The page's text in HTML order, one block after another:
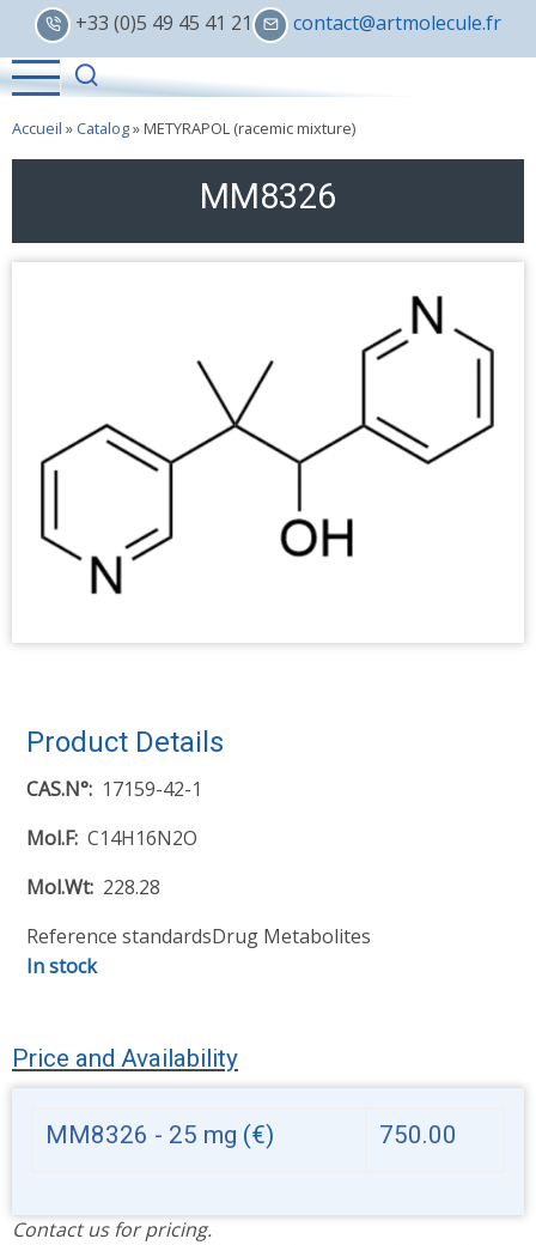
Skip
main
content
+33 (0)5 49 45 41 21 contact@artmolecule.fr
Accueil » Catalog» METYRAPOL (racemic mixture)
MM8326
Product Details
CAS.N° 17159-42-1
Mol.F C14H16N2O
Mol.Wt 228.28
Reference standardsDrug Metabolites
In stock
Price and Availability
MM8326 - 25 mg (€) 750.00
Contact us for pricing.